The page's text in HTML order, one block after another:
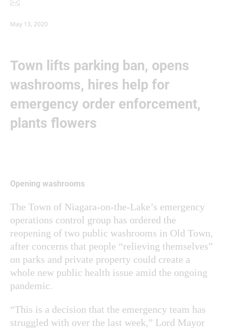
May 13, 2020
Town lifts parking ban, opens
washrooms, hires help for
emergency order enforcement,
plants flowers
Opening washrooms
The Town of Niagara-on-the-Lake’s emergency
operations control group has ordered the
reopening of two public washrooms in Old Town,
after concerns that people “relieving themselves”
on parks and private property could create a
whole new public health issue amid the ongoing
pandemic.
“This is a decision that the emergency team has
struggled with over the last week,” Lord Mayor